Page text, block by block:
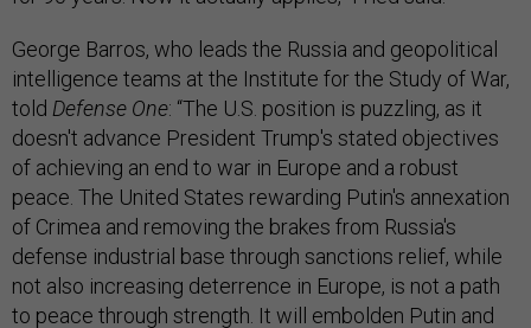
George Barros, who leads the Russia and geopolitical
intelligence teams at the Institute for the Study of War,
told Defense One: “The U.S. position is puzzling, as it
doesn't advance President Trump's stated objectives
of achieving an end to war in Europe and a robust
peace. The United States rewarding Putin's annexation
of Crimea and removing the brakes from Russia's
defense industrial base through sanctions relief, while
not also increasing deterrence in Europe, is not a path
to peace through strength. It will embolden Putin and